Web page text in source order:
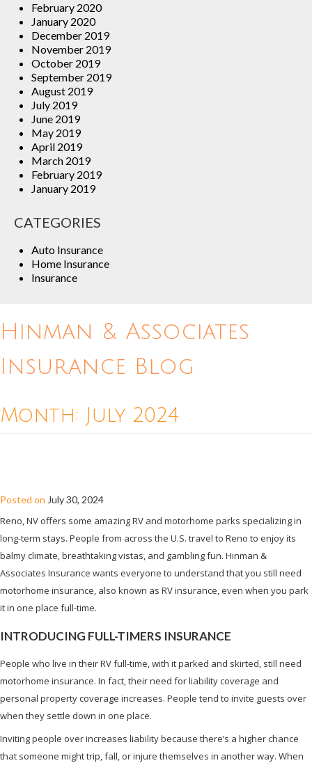
February 2020
January 2020
December 2019
November 2019
October 2019
September 2019
August 2019
July 2019
June 2019
May 2019
April 2019
March 2019
February 2019
January 2019
CATEGORIES
Auto Insurance
Home Insurance
Insurance
Hinman & Associates
Insurance Blog
Month: July 2024
Posted on July 30, 2024
Reno, NV offers some amazing RV and motorhome parks specializing in
long-term stays. People from across the U.S. travel to Reno to enjoy its
balmy climate, breathtaking vistas, and gambling fun. Hinman &
Associates Insurance wants everyone to understand that you still need
motorhome insurance, also known as RV insurance, even when you park
it in one place full-time.
INTRODUCING FULL-TIMERS INSURANCE
People who live in their RV full-time, with it parked and skirted, still need
motorhome insurance. In fact, their need for liability coverage and
personal property coverage increases. People tend to invite guests over
when they settle down in one place.
Inviting people over increases liability because there’s a higher chance
that someone might trip, fall, or injure themselves in another way. When